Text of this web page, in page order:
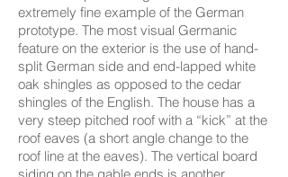
extremely fine example of the German
prototype. The most visual Germanic
feature on the exterior is the use of hand-
split German side and end-lapped white
oak shingles as opposed to the cedar
shingles of the English. The house has a
very steep pitched roof with a “kick” at the
roof eaves (a short angle change to the
roof line at the eaves). The vertical board